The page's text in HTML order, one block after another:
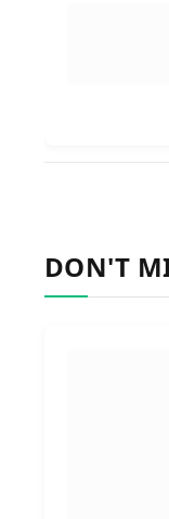
DON'T